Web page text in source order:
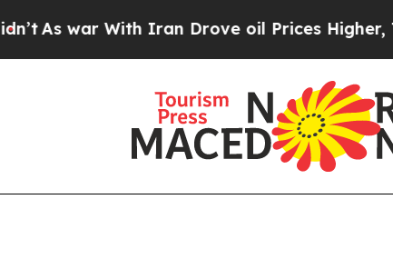
As war With Iran Drove oil Prices Higher,